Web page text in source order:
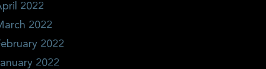
2022
2022
2022
2022